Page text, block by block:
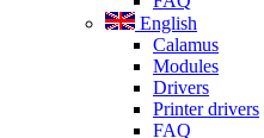
English
Calamus
Modules
Drivers
Printer drivers
FAQ